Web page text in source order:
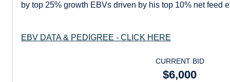
by top 25% growth EBVs driven by his top 10% net feed
EBV DATA & PEDIGREE - CLICK HERE
CURRENT BID
$6,000